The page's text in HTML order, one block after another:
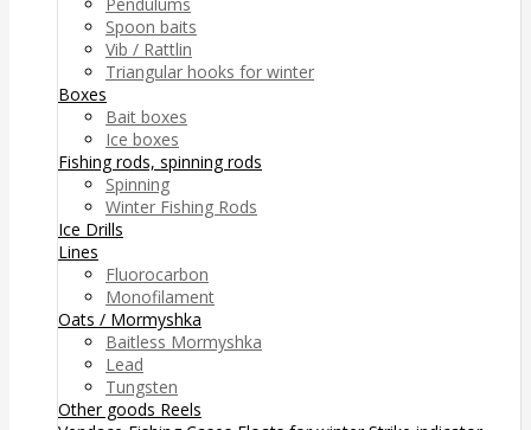
Spoon baits
Vib / Rattlin
Triangular hooks for winter
Boxes
Bait boxes
Ice boxes
Fishing rods, spinning rods
Spinning
Winter Fishing Rods
Ice Drills
Lines
Fluorocarbon
Monofilament
Oats / Mormyshka
Baitless Mormyshka
Lead
Tungsten
Other goods Reels